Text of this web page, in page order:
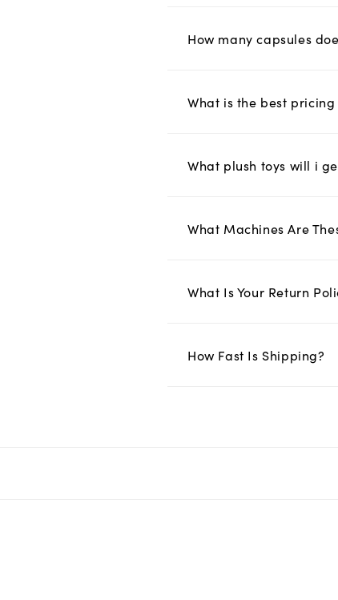
How many capsules
What is the best
What plush toys will i
What Machines Are
What Is Your Return
How Fast Is Shipping?